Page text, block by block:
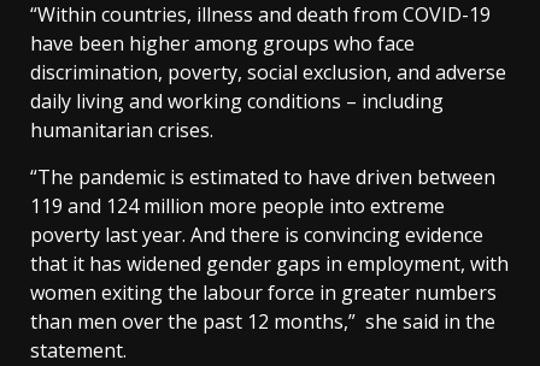
“Within countries, illness and death from COVID-19
have been higher among groups who face
discrimination, poverty, social exclusion, and adverse
daily living and working conditions – including
humanitarian crises.
“The pandemic is estimated to have driven between
119 and 124 million more people into extreme
poverty last year. And there is convincing evidence
that it has widened gender gaps in employment, with
women exiting the labour force in greater numbers
than men over the past 12 months,” she said in the
statement.